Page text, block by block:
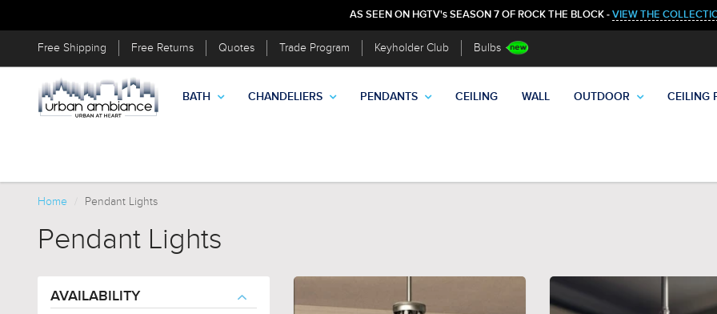
AS SEEN ON HGTV's SEASON 7 OF ROCK THE BLOCK - VIEW THE
Free Shipping Free Returns Quotes Trade Program Keyholder Club Bulbs
BATH CHANDELIERS PENDANTS CEILING WALL OUTDOOR CEILING
Home Pendant Lights
Pendant Lights
AVAILABILITY